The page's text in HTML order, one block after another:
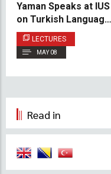
Yaman Speaks at IUS
on Turkish Language
Instruction and
Cultural Diplomacy
LECTURES
MAY 08
Read in